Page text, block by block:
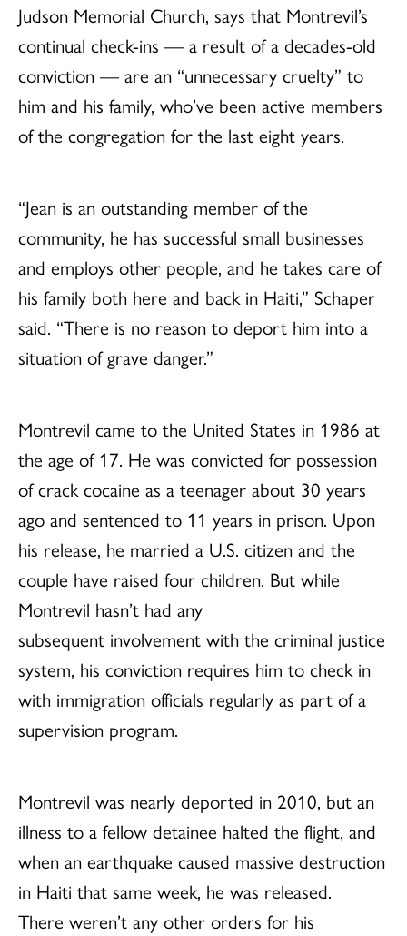
Judson Memorial Church, says that Montrevil’s
continual check-ins — a result of a decades-old
conviction — are an “unnecessary cruelty” to
him and his family, who’ve been active members
of the congregation for the last eight years.
“Jean is an outstanding member of the
community, he has successful small businesses
and employs other people, and he takes care of
his family both here and back in Haiti,” Schaper
said. “There is no reason to deport him into a
situation of grave danger.”
Montrevil came to the United States in 1986 at
the age of 17. He was convicted for possession
of crack cocaine as a teenager about 30 years
ago and sentenced to 11 years in prison. Upon
his release, he married a U.S. citizen and the
couple have raised four children. But while
Montrevil hasn’t had any
subsequent involvement with the criminal justice
system, his conviction requires him to check in
with immigration officials regularly as part of a
supervision program.
Montrevil was nearly deported in 2010, but an
illness to a fellow detainee halted the flight, and
when an earthquake caused massive destruction
in Haiti that same week, he was released.
There weren’t any other orders for his